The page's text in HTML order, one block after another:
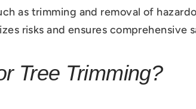
as trimming and removal of
risks and ensures
Tree Trimming?